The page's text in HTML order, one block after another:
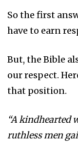
So the first
have to earn
But, the Bible
our respect.
that position.
“A kindhearted
ruthless men